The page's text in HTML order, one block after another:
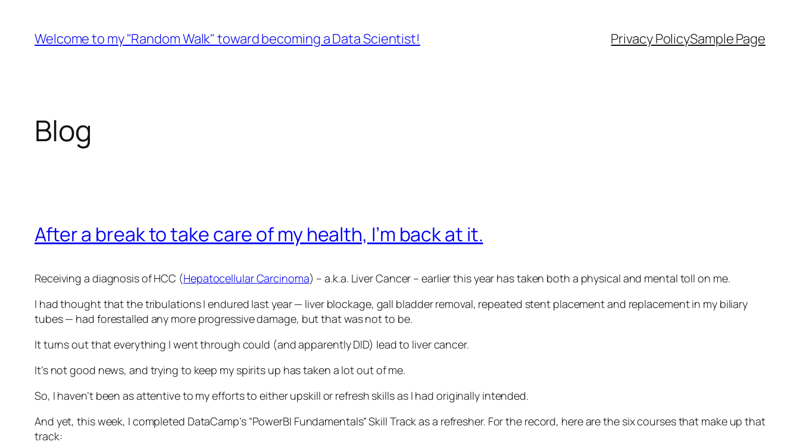
content
Welcome to my "Random Walk" toward becoming a Data Scientist! Privacy PolicySample Page
Blog
After a break to take care of my health, I’m back at it.
Receiving a diagnosis of HCC (Hepatocellular Carcinoma) – a.k.a. Liver Cancer – earlier this year has taken both a physical and mental toll on me.
I had thought that the tribulations I endured last year — liver blockage, gall bladder removal, repeated stent placement and replacement in my biliary
tubes — had forestalled any more progressive damage, but that was not to be.
It turns out that everything I went through could (and apparently DID) lead to liver cancer.
It’s not good news, and trying to keep my spirits up has taken a lot out of me.
So, I haven’t been as attentive to my efforts to either upskill or refresh skills as I had originally intended.
And yet, this week, I completed DataCamp’s “PowerBI Fundamentals” Skill Track as a refresher. For the record, here are the six courses that make up that
track: